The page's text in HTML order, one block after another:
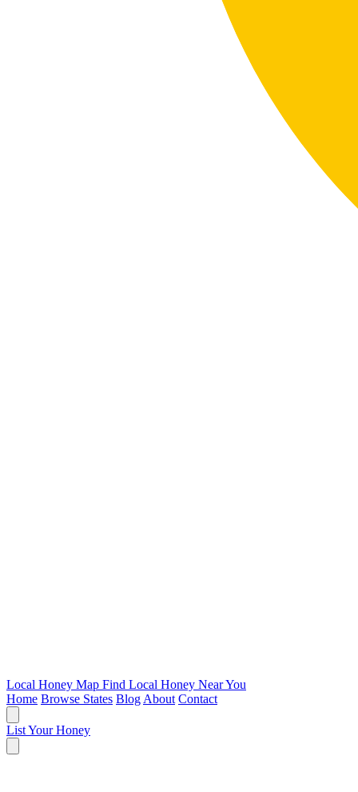
Local Honey Map Find Local Honey Near You
Home Browse States Blog About Contact
List Your Honey